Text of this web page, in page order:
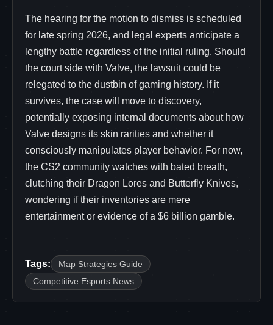
The hearing for the motion to dismiss is scheduled
for late spring 2026, and legal experts anticipate a
lengthy battle regardless of the initial ruling. Should
the court side with Valve, the lawsuit could be
relegated to the dustbin of gaming history. If it
survives, the case will move to discovery,
potentially exposing internal documents about how
Valve designs its skin rarities and whether it
consciously manipulates player behavior. For now,
the CS2 community watches with bated breath,
clutching their Dragon Lores and Butterfly Knives,
wondering if their inventories are mere
entertainment or evidence of a $6 billion gamble.
Tags:
Map Strategies Guide
Competitive Esports News